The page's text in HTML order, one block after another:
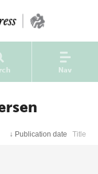
Nav
↓ Publication date Title